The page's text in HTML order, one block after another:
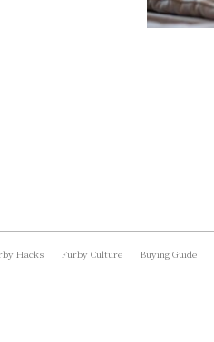
Hacks Furby Culture Buying Guide